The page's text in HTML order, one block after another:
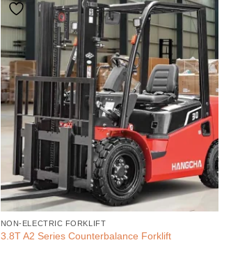
NON-ELECTRIC FORKLIFT
3.8T A2 Series Counterbalance Forklift